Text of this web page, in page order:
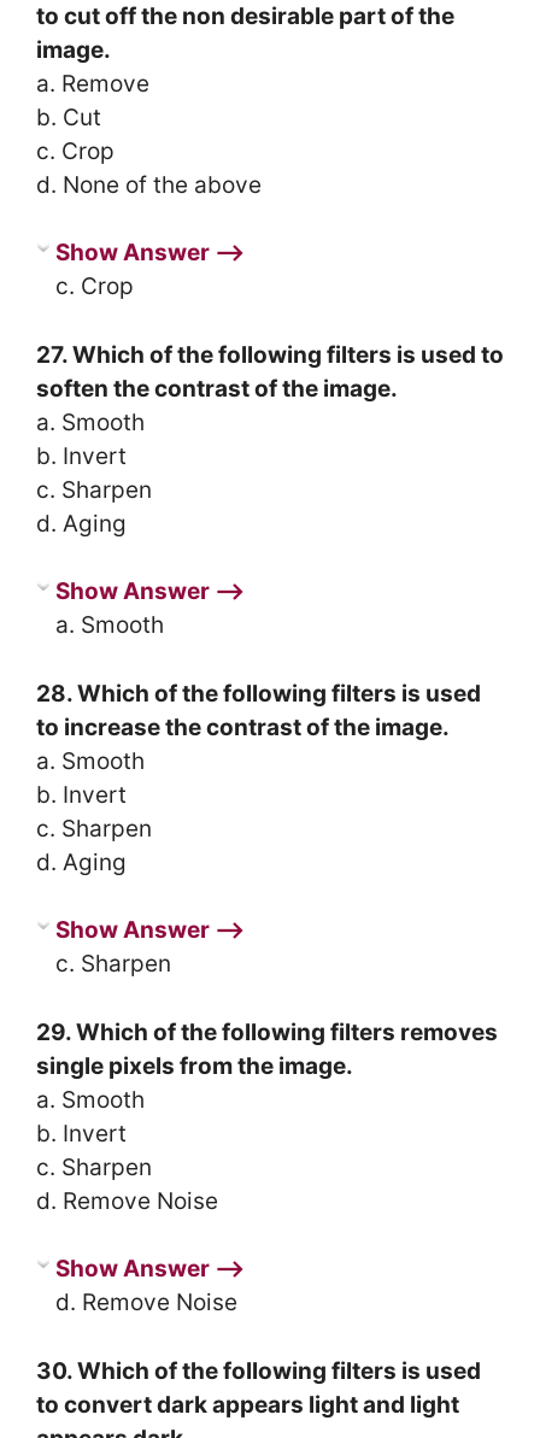
to cut off the non desirable part of the
image.
a. Remove
b. Cut
c. Crop
d. None of the above
Show Answer ⟶
c. Crop
27. Which of the following filters is used to
soften the contrast of the image.
a. Smooth
b. Invert
c. Sharpen
d. Aging
Show Answer ⟶
a. Smooth
28. Which of the following filters is used
to increase the contrast of the image.
a. Smooth
b. Invert
c. Sharpen
d. Aging
Show Answer ⟶
c. Sharpen
29. Which of the following filters removes
single pixels from the image.
a. Smooth
b. Invert
c. Sharpen
d. Remove Noise
Show Answer ⟶
d. Remove Noise
30. Which of the following filters is used
to convert dark appears light and light